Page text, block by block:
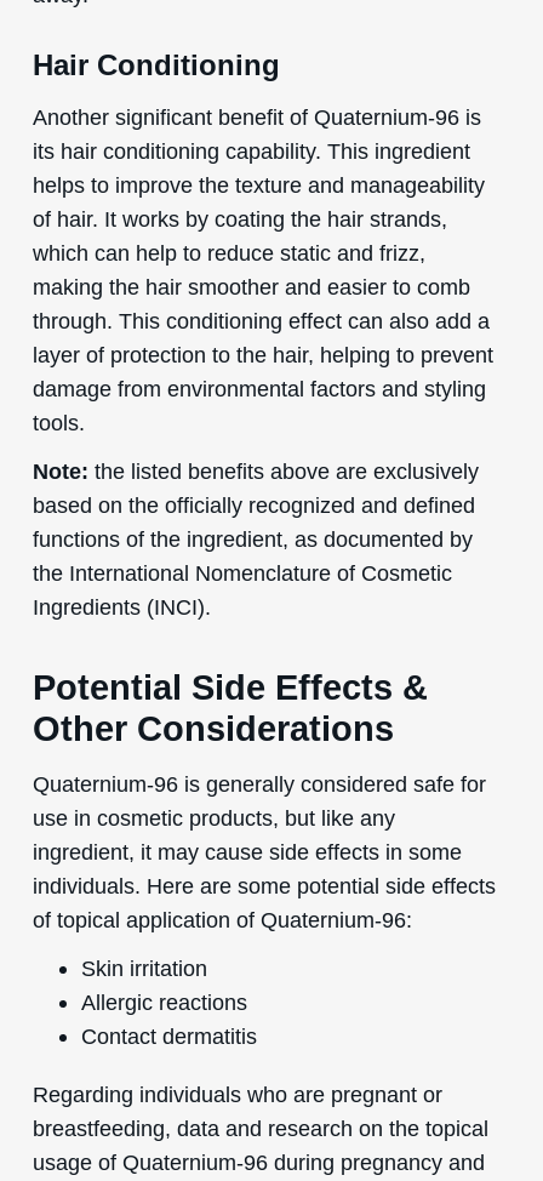
Hair Conditioning
Another significant benefit of Quaternium-96 is
its hair conditioning capability. This ingredient
helps to improve the texture and manageability
of hair. It works by coating the hair strands,
which can help to reduce static and frizz,
making the hair smoother and easier to comb
through. This conditioning effect can also add a
layer of protection to the hair, helping to prevent
damage from environmental factors and styling
tools.
Note: the listed benefits above are exclusively
based on the officially recognized and defined
functions of the ingredient, as documented by
the International Nomenclature of Cosmetic
Ingredients (INCI).
Potential Side Effects &
Other Considerations
Quaternium-96 is generally considered safe for
use in cosmetic products, but like any
ingredient, it may cause side effects in some
individuals. Here are some potential side effects
of topical application of Quaternium-96:
Skin irritation
Allergic reactions
Contact dermatitis
Regarding individuals who are pregnant or
breastfeeding, data and research on the topical
usage of Quaternium-96 during pregnancy and